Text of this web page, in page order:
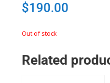
$190.00
Out of stock
Related